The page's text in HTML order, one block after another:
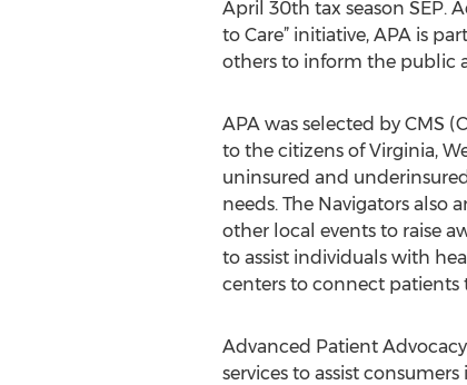
April 30th tax season SEP.
to Care” initiative, APA is
others to inform the public
APA was selected by CMS
to the citizens of Virginia,
uninsured and
needs. The Navigators also
other local events to raise
to assist individuals with
centers to connect patients
Advanced Patient
services to assist